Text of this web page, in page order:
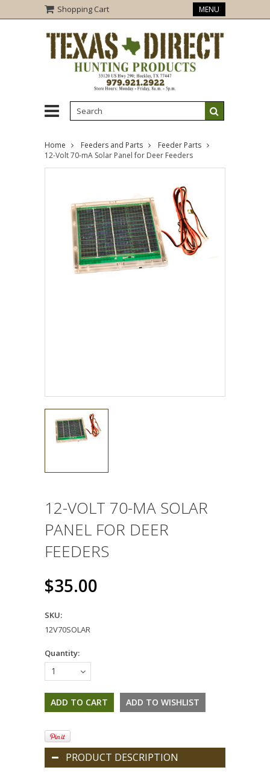
Shopping Cart MENU
Home Feeders and Parts
Feeder Parts
12-Volt 70-mA Solar Panel for Deer Feeders
12-VOLT 70-MA SOLAR
PANEL FOR DEER
FEEDERS
$35.00
SKU:
12V70SOLAR
Quantity:
1
PRODUCT DESCRIPTION